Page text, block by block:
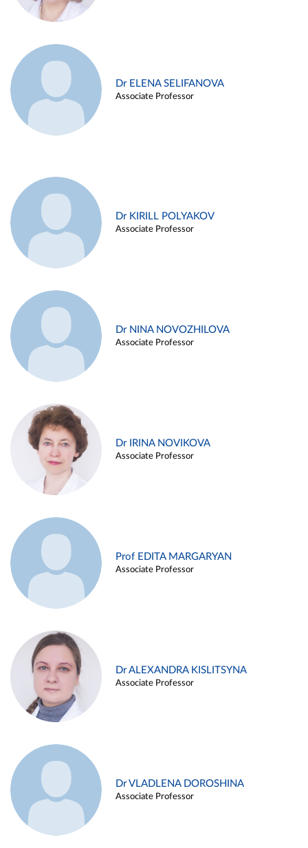
Dr ELENA SELIFANOVA
Associate Professor
Dr KIRILL POLYAKOV
Associate Professor
Dr NINA NOVOZHILOVA
Associate Professor
Dr IRINA NOVIKOVA
Associate Professor
Prof EDITA MARGARYAN
Associate Professor
Dr ALEXANDRA KISLITSYNA
Associate Professor
Dr VLADLENA DOROSHINA
Associate Professor